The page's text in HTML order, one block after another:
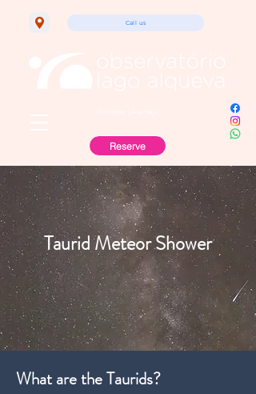
Reserve
Call us
Taurid Meteor Shower
What are the Taurids?